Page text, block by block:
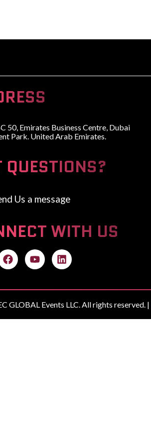
50, Emirates Business Centre, Dubai
Park. United Arab Emirates.
QUESTIONS?
Us a message
WITH US
GLOBAL Events LLC. All rights reserved. |